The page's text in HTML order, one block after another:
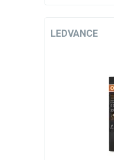
LEDVANCE